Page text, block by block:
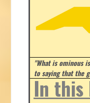
"What is ominous
to saying that the
In this